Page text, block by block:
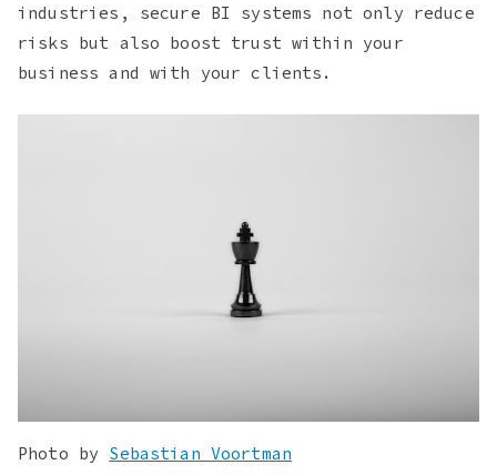
industries, secure BI systems not only reduce
risks but also boost trust within your
business and with your clients.
Photo by Sebastian Voortman